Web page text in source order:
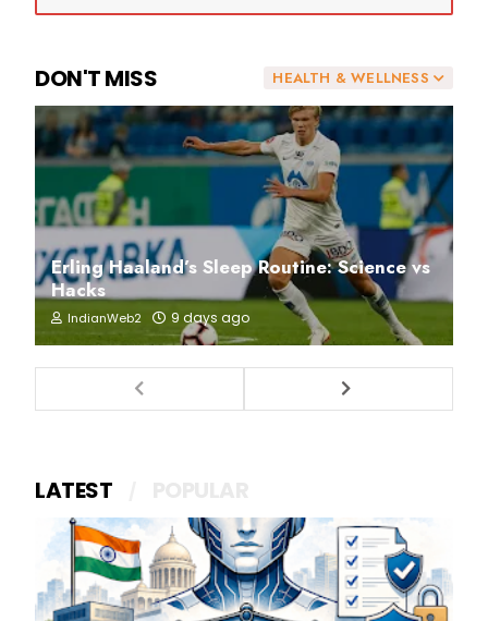
HEALTH & WELLNESS
DON'T MISS
Erling Haaland’s Sleep Routine: Science vs
Hacks
IndianWeb2 9 days ago
LATEST